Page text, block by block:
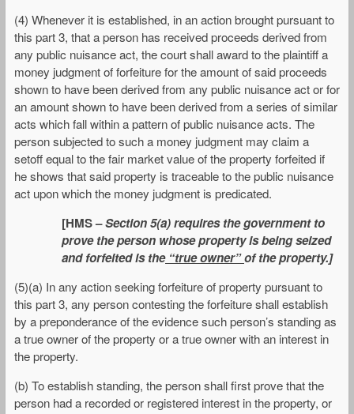
(4) Whenever it is established, in an action brought pursuant to
this part 3, that a person has received proceeds derived from
any public nuisance act, the court shall award to the plaintiff a
money judgment of forfeiture for the amount of said proceeds
shown to have been derived from any public nuisance act or for
an amount shown to have been derived from a series of similar
acts which fall within a pattern of public nuisance acts. The
person subjected to such a money judgment may claim a
setoff equal to the fair market value of the property forfeited if
he shows that said property is traceable to the public nuisance
act upon which the money judgment is predicated.
[HMS –Section 5(a) requires the government to
prove the person whose property is being seized
and forfeited is the“true owner”of the property.]
(5)(a) In any action seeking forfeiture of property pursuant to
this part 3, any person contesting the forfeiture shall establish
by a preponderance of the evidence such person’s standing as
a true owner of the property or a true owner with an interest in
the property.
(b) To establish standing, the person shall first prove that the
person had a recorded or registered interest in the property, or